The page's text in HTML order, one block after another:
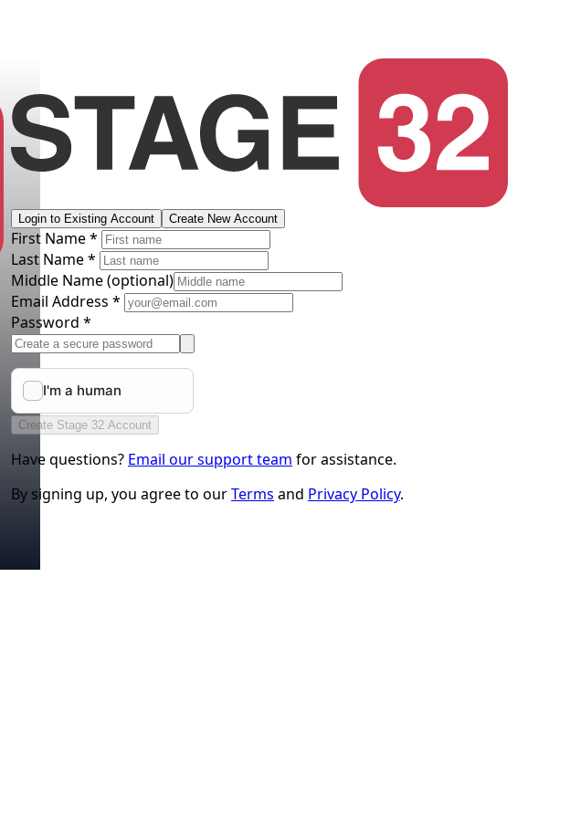
Login to Existing Account Create New Account
First Name *
Last Name *
Middle Name(optional)
Email Address *
Password *
Create Stage 32 Account
Have questions? Email our support team for assistance.
By signing up, you agree to ourTerms and Privacy Policy.